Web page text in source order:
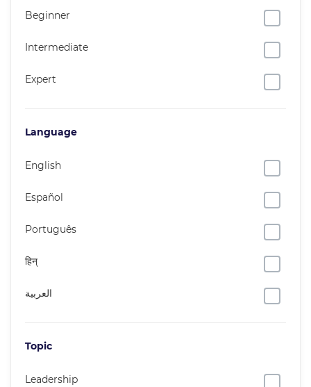
Beginner
Intermediate
Expert
Language
English
Español
Português
हिन्
العربية
Topic
Leadership